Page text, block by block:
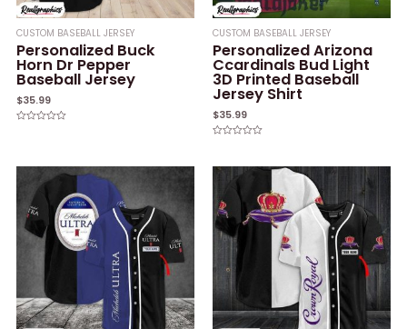
CUSTOM BASEBALL JERSEY
Personalized Buck
Horn Dr Pepper
Baseball Jersey
$35.99
5
CUSTOM BASEBALL JERSEY
Personalized Arizona
Ccardinals Bud Light
3D Printed Baseball
Jersey Shirt
$35.99
of